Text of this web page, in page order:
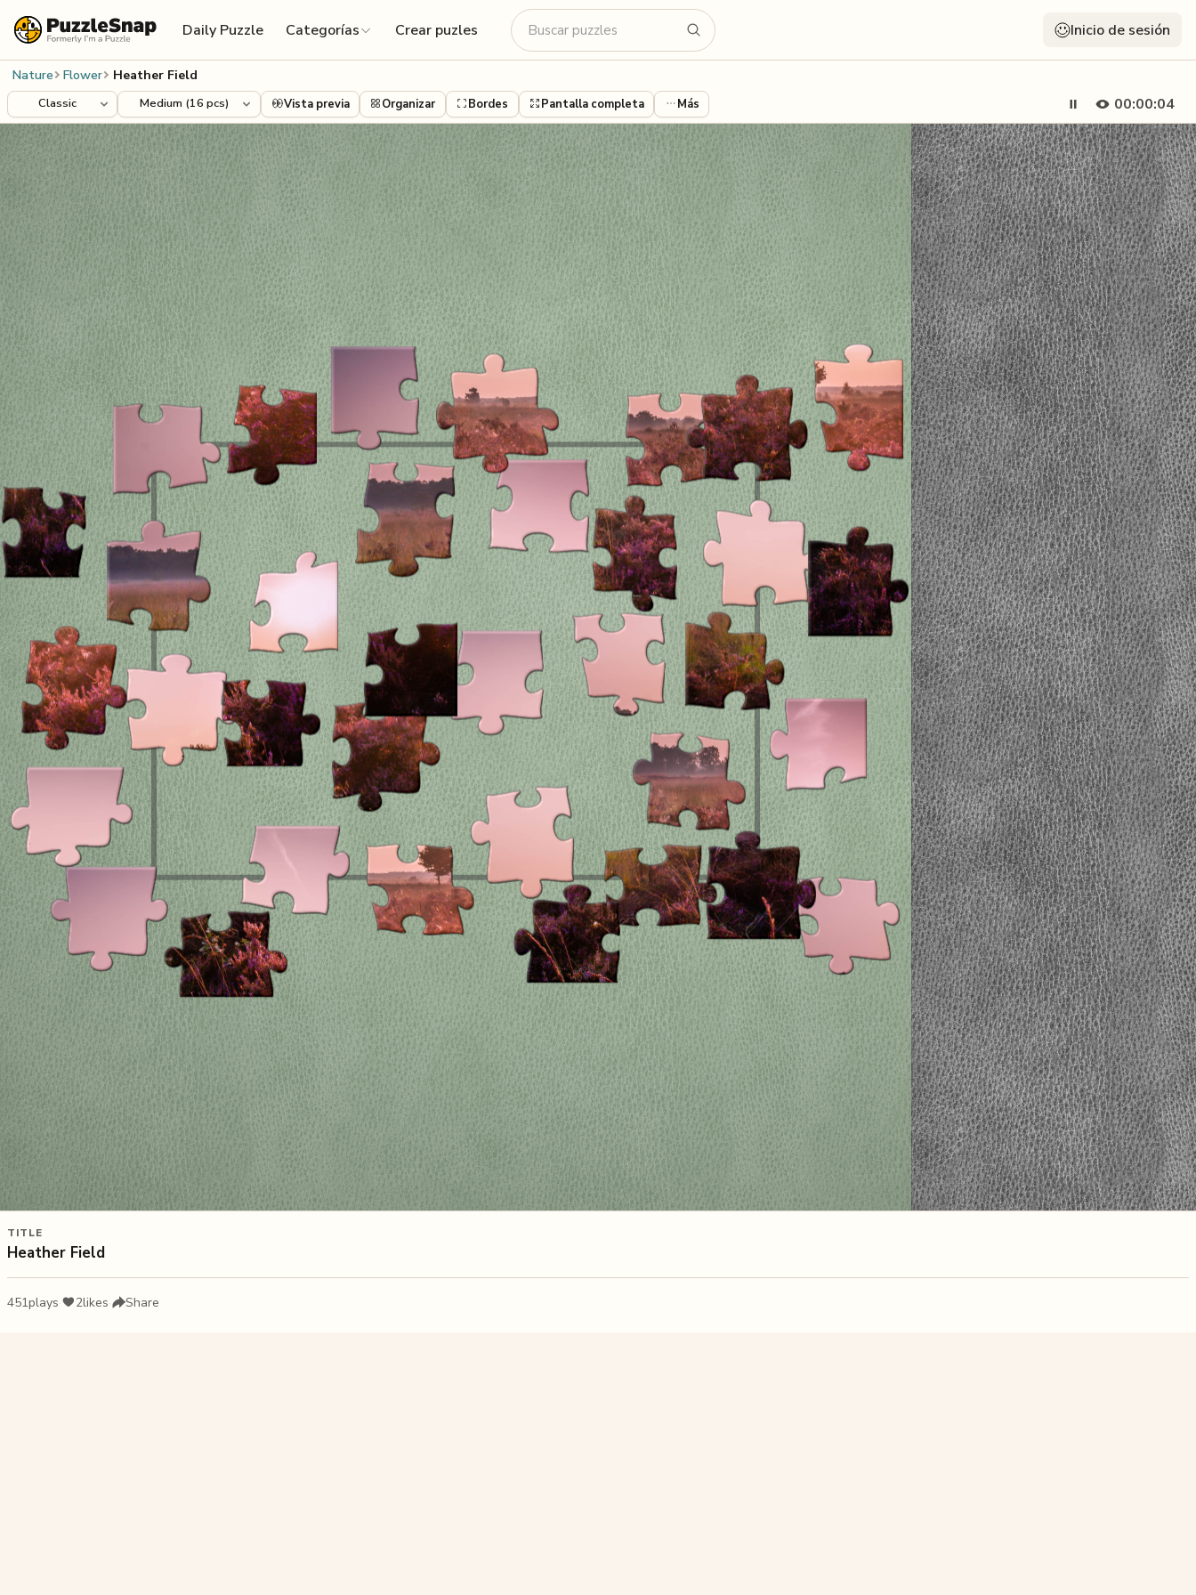
Daily Puzzle
Categorías Crear puzles Inicio de sesión
Nature Flower Heather Field
00:00:05
Vista previa Organizar Bordes Pantalla completa Más
TITLE
Heather Field
451plays· 2likes· Share